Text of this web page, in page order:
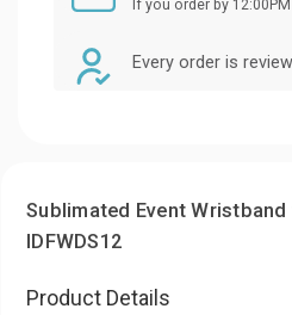
If you order by 12:00PM
Every order is
Sublimated Event
IDFWDS12
Product Details